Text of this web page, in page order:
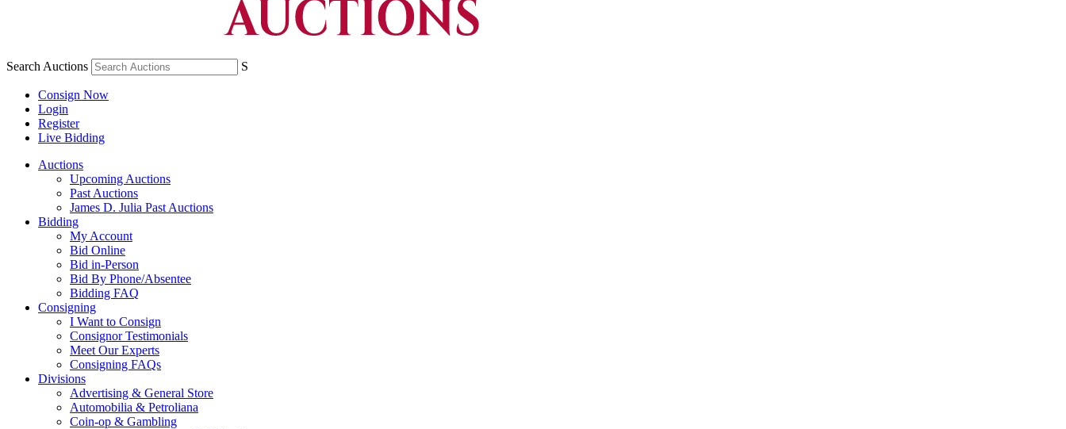
Search Auctions S
Consign Now
Login
Register
Live Bidding
Auctions
Upcoming Auctions
Past Auctions
James D. Julia Past Auctions
Bidding
My Account
Bid Online
Bid in-Person
Bid By Phone/Absentee
Bidding FAQ
Consigning
I Want to Consign
Consignor Testimonials
Meet Our Experts
Consigning FAQs
Divisions
Advertising & General Store
Automobilia & Petroliana
Coin-op & Gambling